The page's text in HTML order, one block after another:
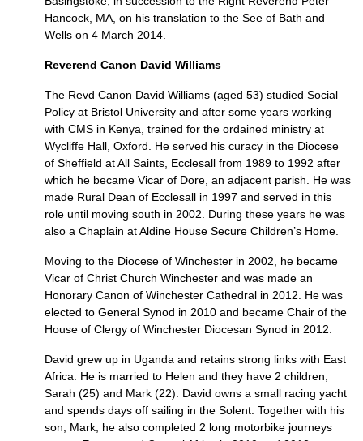
Hancock, MA, on his translation to the See of Bath and
Wells on 4 March 2014.
Reverend Canon David Williams
The Revd Canon David Williams (aged 53) studied Social
Policy at Bristol University and after some years working
with CMS in Kenya, trained for the ordained ministry at
Wycliffe Hall, Oxford. He served his curacy in the Diocese
of Sheffield at All Saints, Ecclesall from 1989 to 1992 after
which he became Vicar of Dore, an adjacent parish. He was
made Rural Dean of Ecclesall in 1997 and served in this
role until moving south in 2002. During these years he was
also a Chaplain at Aldine House Secure Children’s Home.
Moving to the Diocese of Winchester in 2002, he became
Vicar of Christ Church Winchester and was made an
Honorary Canon of Winchester Cathedral in 2012. He was
elected to General Synod in 2010 and became Chair of the
House of Clergy of Winchester Diocesan Synod in 2012.
David grew up in Uganda and retains strong links with East
Africa. He is married to Helen and they have 2 children,
Sarah (25) and Mark (22). David owns a small racing yacht
and spends days off sailing in the Solent. Together with his
son, Mark, he also completed 2 long motorbike journeys